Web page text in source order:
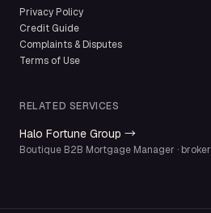
Privacy Policy
Credit Guide
Complaints & Disputes
Terms of Use
RELATED SERVICES
Halo Fortune Group →
Boutique B2B Mortgage Manager ·